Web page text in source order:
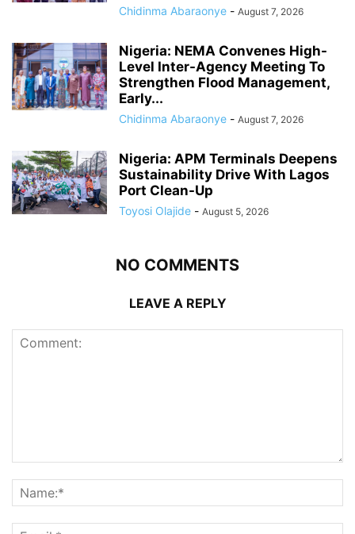
Chidinma Abaraonye - August 7, 2026
Nigeria: NEMA Convenes High-
Level Inter-Agency Meeting To
Strengthen Flood Management,
Early...
Chidinma Abaraonye - August 7, 2026
Nigeria: APM Terminals Deepens
Sustainability Drive With Lagos
Port Clean-Up
Toyosi Olajide - August 5, 2026
NO COMMENTS
LEAVE A REPLY